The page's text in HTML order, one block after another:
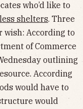
who’d like to
shelters. Three
wish: According to
of Commerce
outlining
According
would have to
would